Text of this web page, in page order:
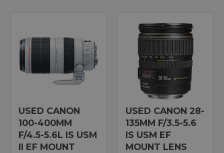
USED CANON
100-400MM
F/4.5-5.6L IS USM
II EF MOUNT
USED CANON 28-
135MM F/3.5-5.6
IS USM EF
MOUNT LENS